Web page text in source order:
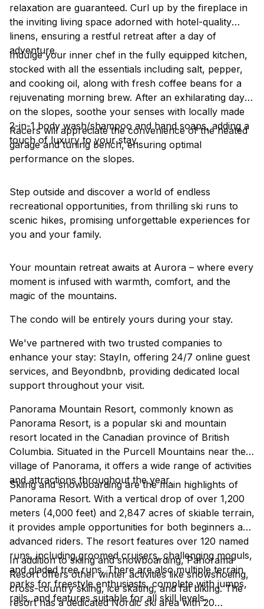
relaxation are guaranteed. Curl up by the fireplace in
the inviting living space adorned with hotel-quality
linens, ensuring a restful retreat after a day of
adventure.
Indulge your inner chef in the fully equipped kitchen,
stocked with all the essentials including salt, pepper,
and cooking oil, along with fresh coffee beans for a
rejuvenating morning brew. After an exhilarating day
on the slopes, soothe your senses with locally made
2-in-1 body wash/shampoo and hand soaps, adding a
touch of luxury to your stay.
Racers will appreciate the convenience of the heated
garage and tuning bench, ensuring optimal
performance on the slopes.
Step outside and discover a world of endless
recreational opportunities, from thrilling ski runs to
scenic hikes, promising unforgettable experiences for
you and your family.
Your mountain retreat awaits at Aurora – where every
moment is infused with warmth, comfort, and the
magic of the mountains.
The condo will be entirely yours during your stay.
We've partnered with two trusted companies to
enhance your stay: StayIn, offering 24/7 online guest
services, and Beyondbnb, providing dedicated local
support throughout your visit.
Panorama Mountain Resort, commonly known as
Panorama Resort, is a popular ski and mountain
resort located in the Canadian province of British
Columbia. Situated in the Purcell Mountains near the
village of Panorama, it offers a wide range of activities
and attractions throughout the year.
Skiing and snowboarding are the main highlights of
Panorama Resort. With a vertical drop of over 1,200
meters (4,000 feet) and 2,847 acres of skiable terrain,
it provides ample opportunities for both beginners and
advanced riders. The resort features over 120 named
runs, including groomed cruisers, challenging moguls,
and gladed tree runs. There are also multiple terrain
parks for freestyle enthusiasts, complete with jumps,
rails, and features suitable for all skill levels.
In addition to skiing and snowboarding, Panorama
Resort offers other winter activities like snowshoeing,
cross-country skiing, ice skating, and fat biking. The
resort has a dedicated Nordic ski area with 20